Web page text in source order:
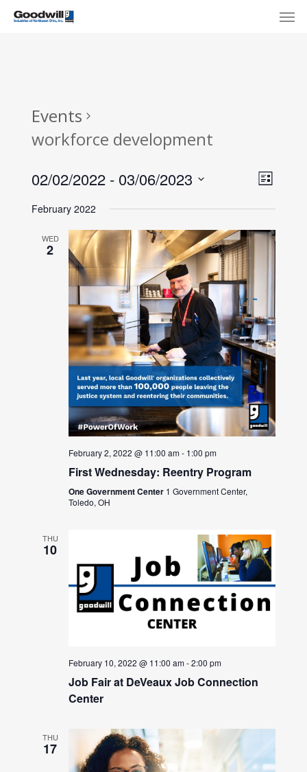
Skip
Events
workforce development
List
02/02/2022 - 03/06/2023
date.
February 2022
WED
2
February 2, 2022 @ 11:00 am- 1:00 pm
First Wednesday: Reentry Program
One Government Center 1 Government Center,
Toledo, OH
THU
10
February 10, 2022 @ 11:00 am-2:00 pm
Job Fair at DeVeaux Job Connection
Center
THU
17
Menu